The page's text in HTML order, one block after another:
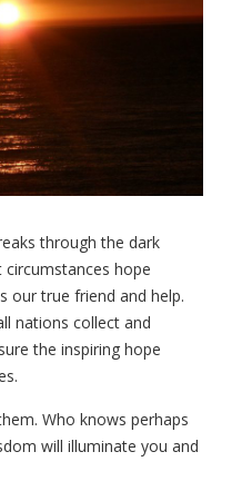
through the dark
hope
our true friend and help.
nations collect and
the inspiring hope
Who knows perhaps
will illuminate you and